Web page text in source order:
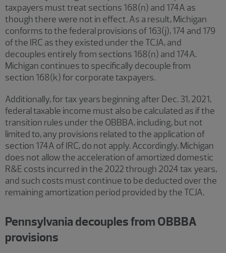
taxpayers must treat sections 168(n) and 174A as
though there were not in effect. As a result, Michigan
conforms to the federal provisions of 163(j), 174 and 179
of the IRC as they existed under the TCJA, and
decouples entirely from sections 168(n) and 174A.
Michigan continues to specifically decouple from
section 168(k) for corporate taxpayers.
Additionally, for tax years beginning after Dec. 31, 2021,
federal taxable income must also be calculated as if the
transition rules under the OBBBA, including, but not
limited to, any provisions related to the application of
section 174A of IRC, do not apply. Accordingly, Michigan
does not allow the acceleration of amortized domestic
R&E costs incurred in the 2022 through 2024 tax years,
and such costs must continue to be deducted over the
remaining amortization period provided by the TCJA.
Pennsylvania decouples from OBBBA
provisions